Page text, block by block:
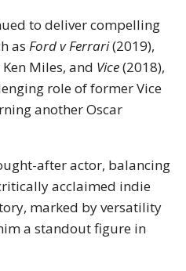
to deliver compelling
as Ford v Ferrari(2019),
Miles, and Vice(2018),
role of former Vice
another Oscar
after actor, balancing
acclaimed indie
marked by versatility
a standout figure in